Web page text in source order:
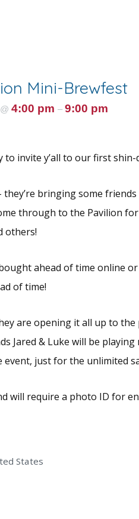
Mini-Brewfest
@ 4:00 pm – 9:00 pm
to invite y’all to our first
they’re bringing some
through to the Pavilion
others!
ahead of time online
of time!
are opening it all up to
Jared & Luke will be
just for the unlimited
will require a photo ID for
States